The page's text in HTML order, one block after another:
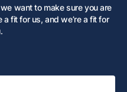
want to make sure you are
a fit for us, and we’re a fit for